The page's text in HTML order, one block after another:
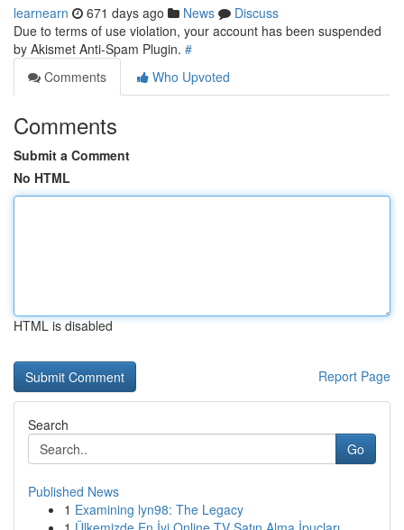
learnearn 671 days ago News
Discuss
Due to terms of use violation, your account has been suspended
by Akismet Anti-Spam Plugin. #
Comments
Who Upvoted
Comments
Submit a Comment
No HTML
HTML is disabled
Report Page
Search
Go
Published News
1 Examining lyn98: The Legacy